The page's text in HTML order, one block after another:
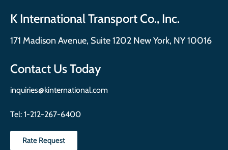
K International Transport Co., Inc.
171 Madison Avenue, Suite 1202 New York, NY 10016
Contact Us Today
inquiries@kinternational.com
Tel: 1-212-267-6400
Rate Request